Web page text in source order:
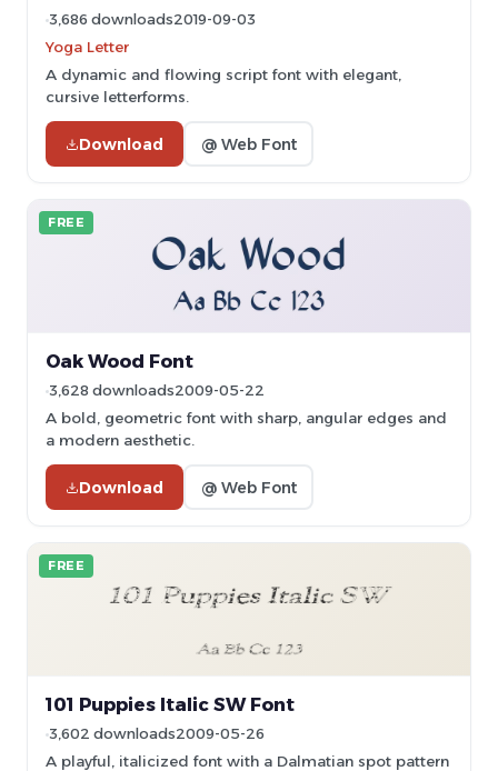
3,686 downloads2019-09-03
Yoga Letter
A dynamic and flowing script font with elegant,
cursive letterforms.
Download @ Web Font
FREE
Oak Wood Font
3,628 downloads2009-05-22
A bold, geometric font with sharp, angular edges and
a modern aesthetic.
Download @ Web Font
FREE
101 Puppies Italic SW Font
3,602 downloads2009-05-26
A playful, italicized font with a Dalmatian spot pattern